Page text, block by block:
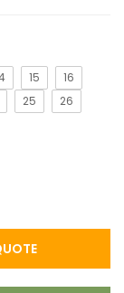
15
16
25
26